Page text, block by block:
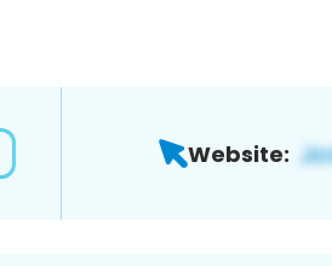
Website: